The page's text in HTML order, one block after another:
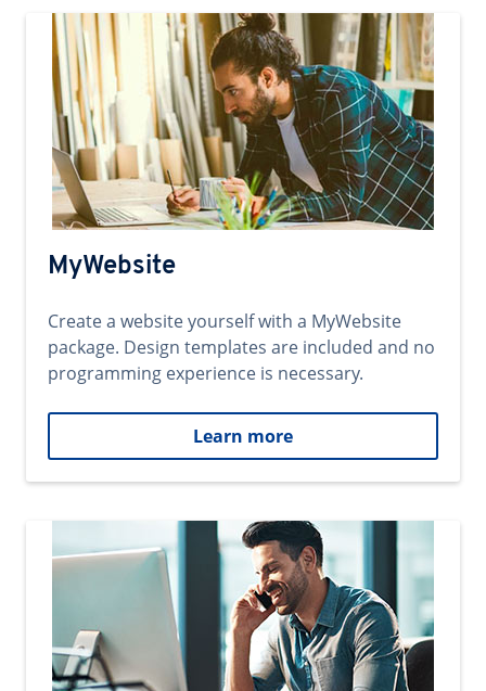
MyWebsite
Create a website yourself with a MyWebsite
package. Design templates are included and no
programming experience is necessary.
Learn more